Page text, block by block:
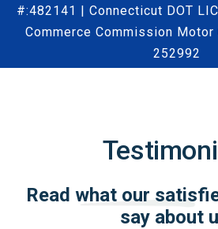
#:482141 | Connecticut DOT
Commerce Commission Motor
252992
Read what our
say about